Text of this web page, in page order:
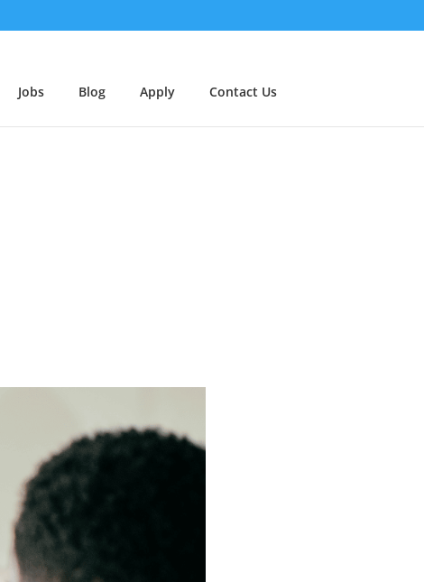
Jobs Blog Apply Contact Us